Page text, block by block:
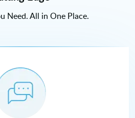
Need. All in One Place.